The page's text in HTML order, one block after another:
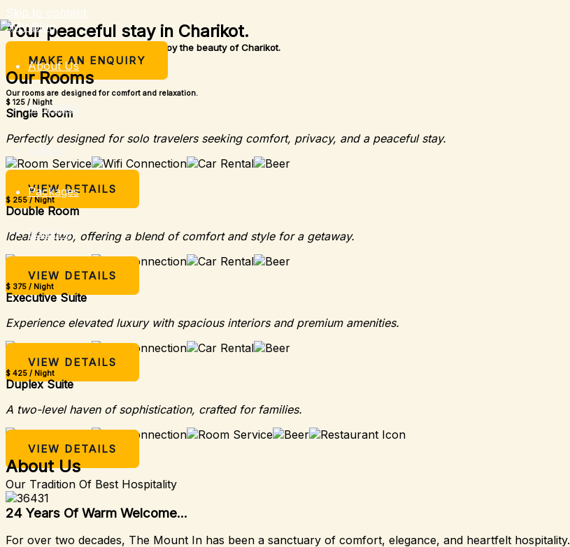
Skip to content
About Us
Amenities
Gallery
Packages
Booking
Your peaceful stay in Charikot.
A simple place to rest, relax, and enjoy the beauty of Charikot.
MAKE AN ENQUIRY
Our Rooms
Our rooms are designed for comfort and relaxation.
$ 125 / Night
Single Room
Perfectly designed for solo travelers seeking comfort, privacy, and a peaceful stay.
VIEW DETAILS
$ 255 / Night
Double Room
Ideal for two, offering a blend of comfort and style for a getaway.
VIEW DETAILS
$ 375 / Night
Executive Suite
Experience elevated luxury with spacious interiors and premium amenities.
VIEW DETAILS
$ 425 / Night
Duplex Suite
A two-level haven of sophistication, crafted for families.
VIEW DETAILS
About Us
Our Tradition Of Best Hospitality
24 Years Of Warm Welcome...
For over two decades, The Mount In has been a sanctuary of comfort, elegance, and heartfelt hospitality.